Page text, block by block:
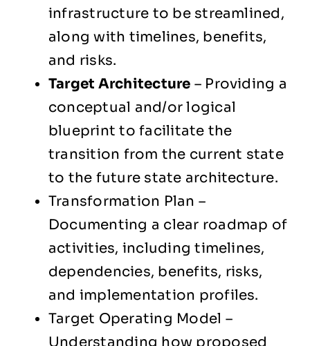
infrastructure to be streamlined,
along with timelines, benefits,
and risks.
Target Architecture – Providing a
conceptual and/or logical
blueprint to facilitate the
transition from the current state
to the future state architecture.
Transformation Plan –
Documenting a clear roadmap of
activities, including timelines,
dependencies, benefits, risks,
and implementation profiles.
Target Operating Model –
Understanding how proposed